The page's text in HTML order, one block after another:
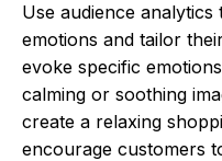
Use audience
emotions and tailor
evoke specific
calming or soothing
create a relaxing
encourage customers